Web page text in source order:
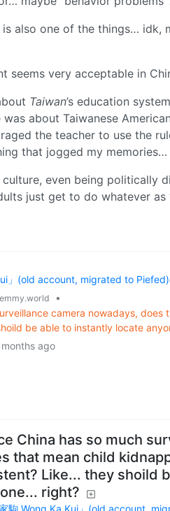
also one of the things… idk,
seems very acceptable in
Taiwan’s education
about Taiwanese
the teacher to use the
that jogged my memories…
culture, even being politically
just get to do whatever as
」(old account, migrated to Piefed)
•
camera nowadays,
be able to instantly locate
ago
China has so much
that mean child
Like... they shoild
right?